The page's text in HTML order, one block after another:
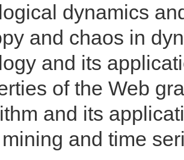
dynamics
and chaos in
and its
of the Web
and its
and time